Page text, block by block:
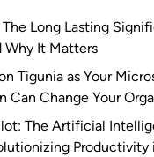
Long Lasting
Why It Matters
Tigunia as Your
Can Change Your
The Artificial
Productivity